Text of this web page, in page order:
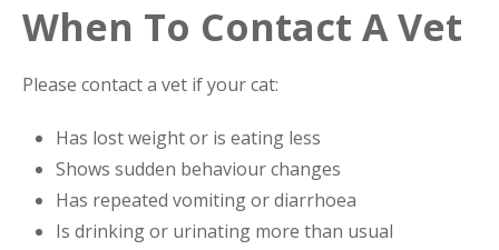
When To Contact A Vet
Please contact a vet if your cat:
Has lost weight or is eating less
Shows sudden behaviour changes
Has repeated vomiting or diarrhoea
Is drinking or urinating more than usual